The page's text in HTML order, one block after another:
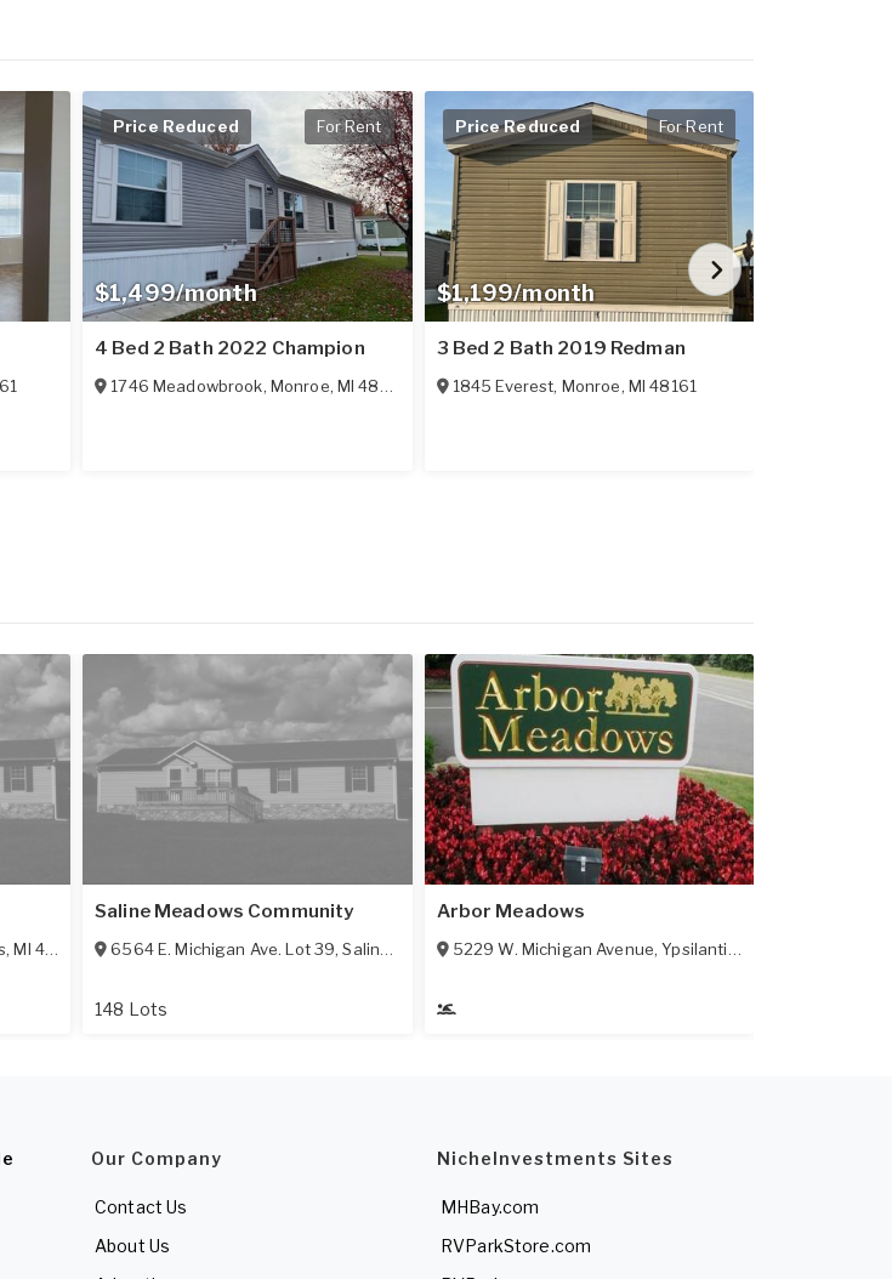
$1,499/month
Price Reduced For Rent
4 Bed 2 Bath 2022 Champion
1746 Meadowbrook, Monroe, MI 48161
$1,199/month
Price Reduced For Rent
3 Bed 2 Bath 2019 Redman
1845 Everest, Monroe, MI 48161
,MI 48191
Saline Meadows Community
6564 E. Michigan Ave. Lot 39,Saline , 48176
148 Lots
Arbor Meadows
5229 W. Michigan Avenue,Ypsilanti,MI
Our Company
Contact Us
About Us
NicheInvestments Sites
MHBay.com
RVParkStore.com